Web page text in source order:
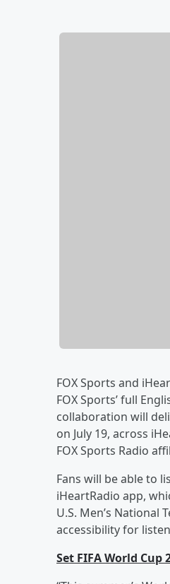
FOX Sports and
FOX Sports’ full
collaboration will
on July 19, across
FOX Sports Radio
Fans will be able to
iHeartRadio app,
U.S. Men’s
accessibility for
Set FIFA World